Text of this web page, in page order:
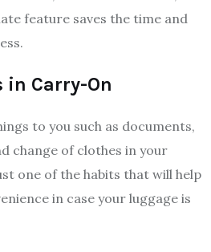
feature saves the time and
in Carry-On
to you such as documents,
change of clothes in your
one of the habits that will help
in case your luggage is